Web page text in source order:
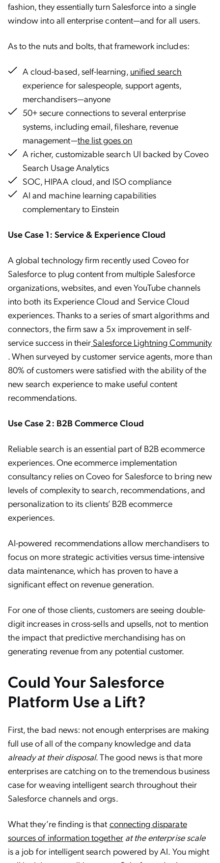
fashion, they essentially turn Salesforce into a single
window into all enterprise content—and for all users.
As to the nuts and bolts, that framework includes:
A cloud-based, self-learning, unified search
experience for salespeople, support agents,
merchandisers—anyone
50+ secure connections to several enterprise
systems, including email, fileshare, revenue
management—the list goes on
A richer, customizable search UI backed by Coveo
Search Usage Analytics
SOC, HIPAA cloud, and ISO compliance
AI and machine learning capabilities
complementary to Einstein
Use Case 1: Service & Experience Cloud
A global technology firm recently used Coveo for
Salesforce to plug content from multiple Salesforce
organizations, websites, and even YouTube channels
into both its Experience Cloud and Service Cloud
experiences. Thanks to a series of smart algorithms and
connectors, the firm saw a 5x improvement in self-
service success in their Salesforce Lightning Community
. When surveyed by customer service agents, more than
80% of customers were satisfied with the ability of the
new search experience to make useful content
recommendations.
Use Case 2: B2B Commerce Cloud
Reliable search is an essential part of B2B ecommerce
experiences. One ecommerce implementation
consultancy relies on Coveo for Salesforce to bring new
levels of complexity to search, recommendations, and
personalization to its clients’ B2B ecommerce
experiences.
AI-powered recommendations allow merchandisers to
focus on more strategic activities versus time-intensive
data maintenance, which has proven to have a
significant effect on revenue generation.
For one of those clients, customers are seeing double-
digit increases in cross-sells and upsells, not to mention
the impact that predictive merchandising has on
generating revenue from any potential customer.
Could Your Salesforce
Platform Use a Lift?
First, the bad news: not enough enterprises are making
full use of all of the company knowledge and data
already at their disposal. The good news is that more
enterprises are catching on to the tremendous business
case for weaving intelligent search throughout their
Salesforce channels and orgs.
What they’re finding is that connecting disparate
sources of information together at the enterprise scale
is a job for intelligent search powered by AI. You might